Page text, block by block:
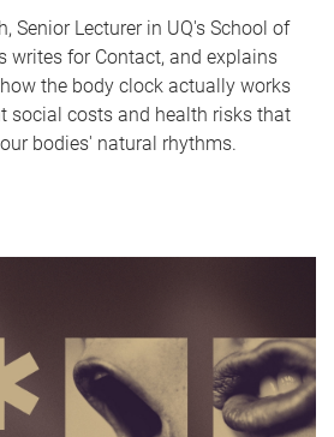
Senior Lecturer in UQ's School of
writes for Contact, and explains
the body clock actually works
social costs and health risks that
bodies' natural rhythms.